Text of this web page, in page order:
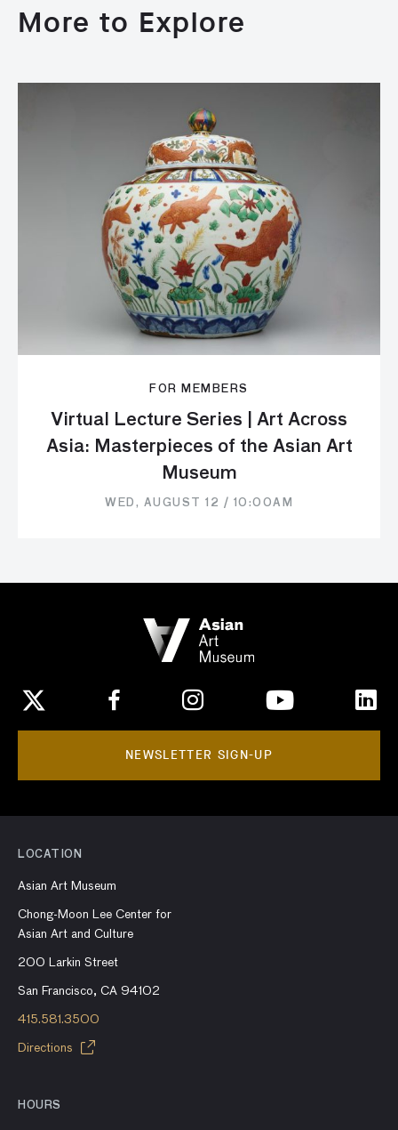
More to Explore
FOR MEMBERS
Virtual Lecture Series | Art Across
Asia: Masterpieces of the Asian Art
Museum
WED, AUGUST 12 / 10:00AM
NEWSLETTER SIGN-UP
LOCATION
Asian Art Museum
Chong-Moon Lee Center for
Asian Art and Culture
200 Larkin Street
San Francisco, CA 94102
415.581.3500
Directions
HOURS